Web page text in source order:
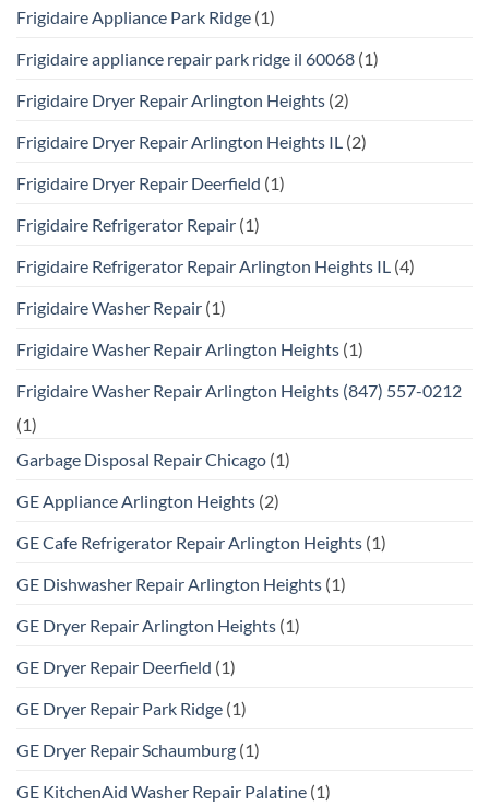
Frigidaire Appliance Park Ridge (1)
Frigidaire appliance repair park ridge il 60068 (1)
Frigidaire Dryer Repair Arlington Heights (2)
Frigidaire Dryer Repair Arlington Heights IL (2)
Frigidaire Dryer Repair Deerfield (1)
Frigidaire Refrigerator Repair (1)
Frigidaire Refrigerator Repair Arlington Heights IL (4)
Frigidaire Washer Repair (1)
Frigidaire Washer Repair Arlington Heights (1)
Frigidaire Washer Repair Arlington Heights (847) 557-0212
(1)
Garbage Disposal Repair Chicago (1)
GE Appliance Arlington Heights (2)
GE Cafe Refrigerator Repair Arlington Heights (1)
GE Dishwasher Repair Arlington Heights (1)
GE Dryer Repair Arlington Heights (1)
GE Dryer Repair Deerfield (1)
GE Dryer Repair Park Ridge (1)
GE Dryer Repair Schaumburg (1)
GE KitchenAid Washer Repair Palatine (1)